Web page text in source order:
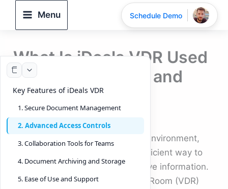
Menu
What Is iDeals VDR Used
For: Top Features and
Use Cases
In today’s fast-moving business environment,
companies need a secure and efficient way to
store, manage, and share sensitive information.
This is where iDeals Virtual Data Room (VDR)
Key Features of iDeals VDR
1. Secure Document Management
2. Advanced Access Controls
3. Collaboration Tools for Teams
4. Document Archiving and Storage
5. Ease of Use and Support
Schedule Demo